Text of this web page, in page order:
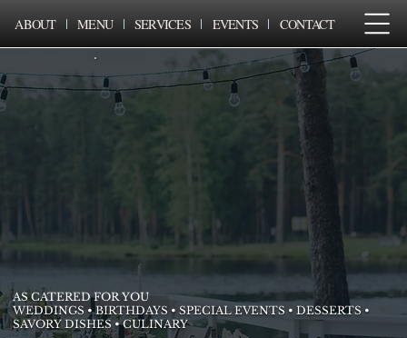
ABOUT MENU SERVICES EVENTS CONTACT
AS CATERED FOR YOU
WEDDINGS • BIRTHDAYS • SPECIAL EVENTS • DESSERTS •
SAVORY DISHES • CULINARY